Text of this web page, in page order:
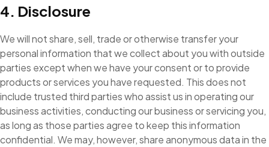
4. Disclosure
We will not share, sell, trade or otherwise transfer your
personal information that we collect about you with outside
parties except when we have your consent or to provide
products or services you have requested. This does not
include trusted third parties who assist us in operating our
business activities, conducting our business or servicing you,
as long as those parties agree to keep this information
confidential. We may, however, share anonymous data in the